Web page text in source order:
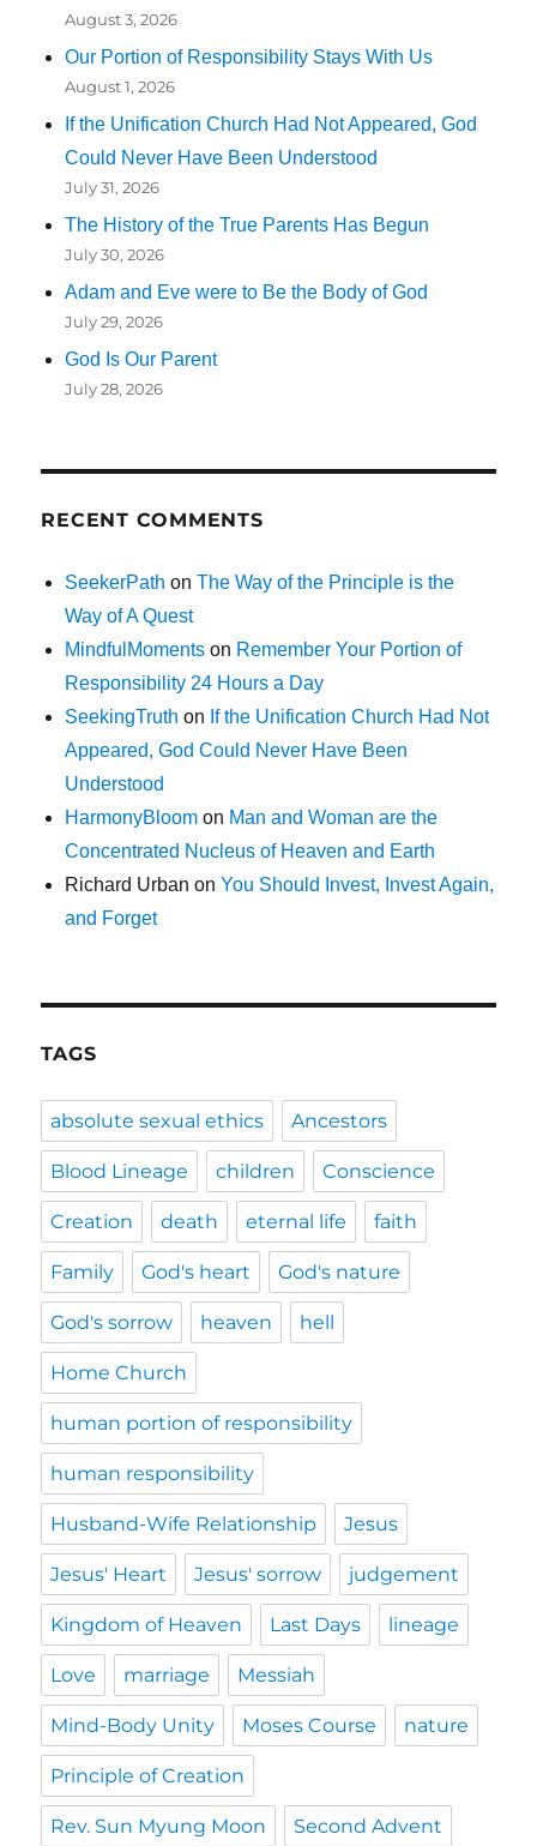
August 3, 2026
Our Portion of Responsibility Stays With Us
August 1, 2026
If the Unification Church Had Not Appeared, God
Could Never Have Been Understood
July 31, 2026
The History of the True Parents Has Begun
July 30, 2026
Adam and Eve were to Be the Body of God
July 29, 2026
God Is Our Parent
July 28, 2026
RECENT COMMENTS
SeekerPath onThe Way of the Principle is the
Way of A Quest
MindfulMoments on Remember Your Portion of
Responsibility 24 Hours a Day
SeekingTruth on If the Unification Church Had Not
Appeared, God Could Never Have Been
Understood
HarmonyBloom on Man and Woman are the
Concentrated Nucleus of Heaven and Earth
Richard Urban onYou Should Invest, Invest Again,
and Forget
TAGS
absolute sexual ethics Ancestors
Blood Lineage children Conscience
Creation death eternal life faith
Family God's heart God's nature
God's sorrow heaven hell
Home Church
human portion of responsibility
human responsibility
Husband-Wife Relationship Jesus
Jesus' Heart Jesus' sorrow judgement
Kingdom of Heaven Last Days lineage
Love marriage Messiah
Mind-Body Unity Moses Course nature
Principle of Creation
Rev. Sun Myung Moon Second Advent